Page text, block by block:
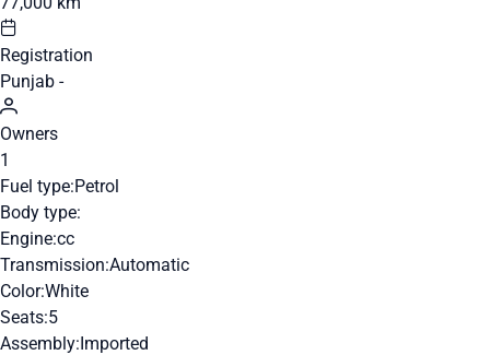
Registration
Punjab -
Owners
1
Fuel type:Petrol
Body type:
Engine:cc
Transmission:Automatic
Color:White
Seats:5
Assembly:Imported